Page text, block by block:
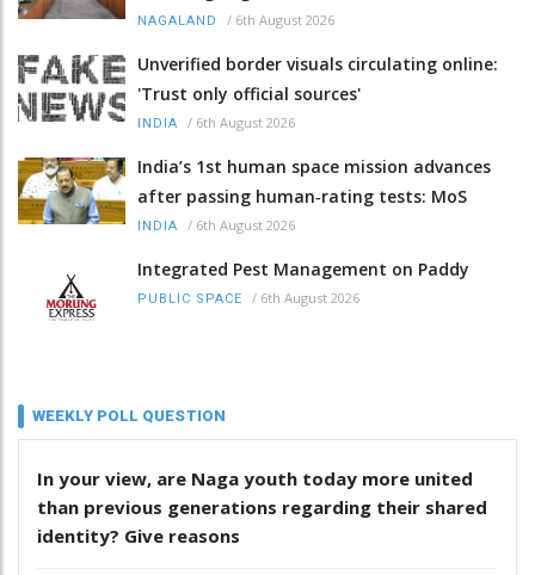
NAGALAND / 6th August 2026
Unverified border visuals circulating online:
'Trust only official sources'
INDIA / 6th August 2026
India’s 1st human space mission advances
after passing human‑rating tests: MoS
INDIA / 6th August 2026
Integrated Pest Management on Paddy
PUBLIC SPACE / 6th August 2026
WEEKLY POLL QUESTION
In your view, are Naga youth today more united
than previous generations regarding their shared
identity? Give reasons